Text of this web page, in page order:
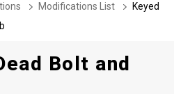
Modifications List
Keyed
Bolt and